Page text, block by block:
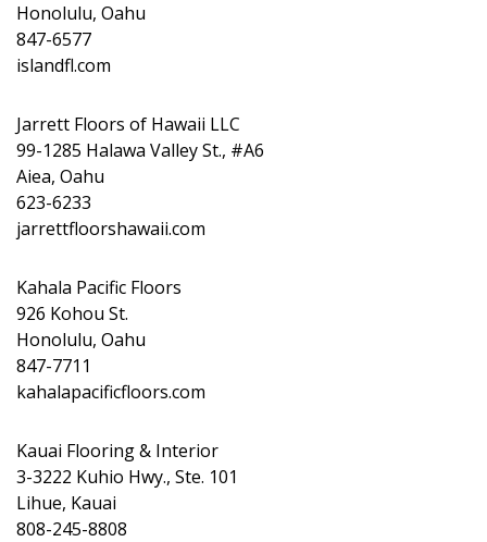
Honolulu, Oahu
847-6577
islandfl.com
Jarrett Floors of Hawaii LLC
99-1285 Halawa Valley St., #A6
Aiea, Oahu
623-6233
jarrettfloorshawaii.com
Kahala Pacific Floors
926 Kohou St.
Honolulu, Oahu
847-7711
kahalapacificfloors.com
Kauai Flooring & Interior
3-3222 Kuhio Hwy., Ste. 101
Lihue, Kauai
808-245-8808